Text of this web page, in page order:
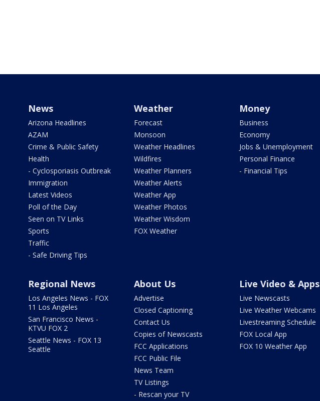
News
Arizona Headlines
AZAM
Crime & Public Safety
Health
- Cyclosporiasis Outbreak
Immigration
Latest Videos
Poll of the Day
Seen on TV Links
Sports
Traffic
- Safe Driving Tips
Weather
Forecast
Monsoon
Weather Headlines
Wildfires
Weather Planners
Weather Alerts
Weather App
Weather Photos
Weather Wisdom
FOX Weather
Money
Business
Economy
Jobs & Unemployment
Personal Finance
- Financial Tips
Regional News
Los Angeles News - FOX
11 Los Angeles
San Francisco News -
KTVU FOX 2
Seattle News - FOX 13
Seattle
About Us
Advertise
Closed Captioning
Contact Us
Copies of Newscasts
FCC Applications
FCC Public File
News Team
TV Listings
- Rescan your TV
Live Video & Apps
Live Newscasts
Live Weather Webcams
Livestreaming Schedule
FOX Local App
FOX 10 Weather App